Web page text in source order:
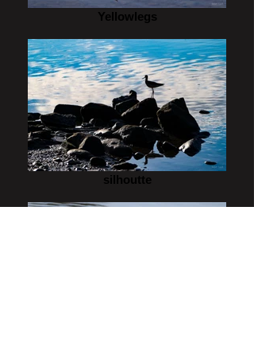
Yellowlegs
silhoutte